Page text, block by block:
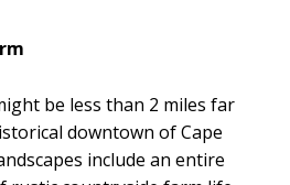
be less than 2 miles far
downtown of Cape
include an entire